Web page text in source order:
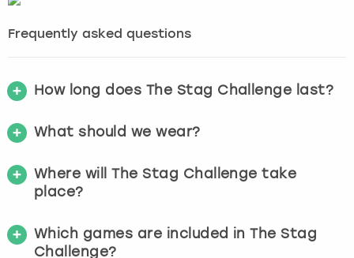
Frequently asked questions
How long does The Stag Challenge last?
What should we wear?
Where will The Stag Challenge take
place?
Which games are included in The Stag
Challenge?